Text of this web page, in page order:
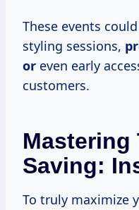
These events
styling sessions,
or even early
customers.
Mastering
Saving:
To truly maximize